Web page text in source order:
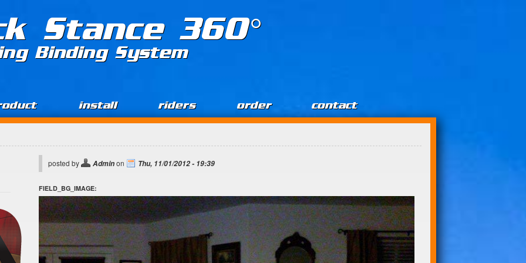
Stance 360°
Binding System
install riders order contact
posted by Adminon Thu, 11/01/2012 - 19:39
FIELD_BG_IMAGE: